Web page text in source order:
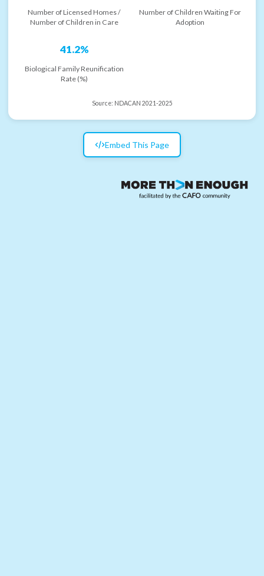
Number of Licensed Homes /
Number of Children in Care
Number of Children Waiting For
Adoption
41.2%
Biological Family Reunification
Rate (%)
Source: NDACAN 2021-2025
Embed This Page